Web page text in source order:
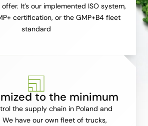
It’s our implemented ISO system,
certification, or the GMP+B4 fleet
standard
to the minimum
the supply chain in Poland and
have our own fleet of trucks,